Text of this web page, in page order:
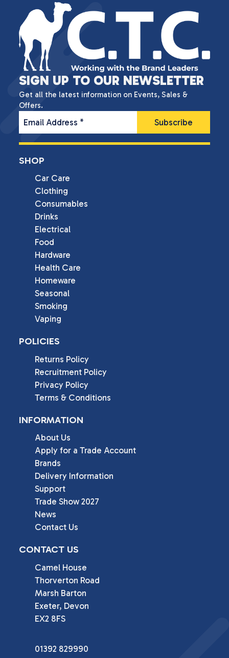
SIGN UP TO OUR NEWSLETTER
Get all the latest information on Events, Sales &
Offers.
Email Address *
SHOP
Car Care
Clothing
Consumables
Drinks
Electrical
Food
Hardware
Health Care
Homeware
Seasonal
Smoking
Vaping
POLICIES
Returns Policy
Recruitment Policy
Privacy Policy
Terms & Conditions
INFORMATION
About Us
Apply for a Trade Account
Brands
Delivery Information
Support
Trade Show 2027
News
Contact Us
CONTACT US
Camel House
Thorverton Road
Marsh Barton
Exeter, Devon
EX2 8FS
01392 829990